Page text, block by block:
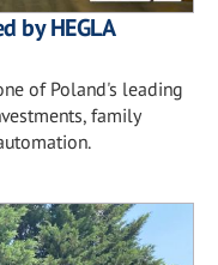
by HEGLA
of Poland's leading
family